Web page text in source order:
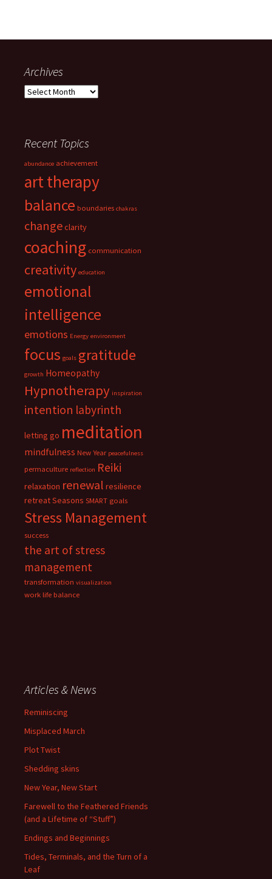
Archives
Archives
Recent Topics
abundance achievement
art therapy
balance boundaries chakras
changeclarity
coaching communication
creativity education
emotional
intelligence
emotions Energy environment
focus goals gratitude
growth Homeopathy
Hypnotherapy inspiration
intention labyrinth
letting go meditation
mindfulness New Year peacefulness
permaculture reflection Reiki
relaxation renewal resilience
retreatSeasons SMART goals
Stress Management
success
the art of stress
management
transformation visualization
work life balance
Articles & News
Reminiscing
Misplaced March
Plot Twist
Shedding skins
New Year, New Start
Farewell to the Feathered Friends
(and a Lifetime of “Stuff”)
Endings and Beginnings
Tides, Terminals, and the Turn of a
Leaf